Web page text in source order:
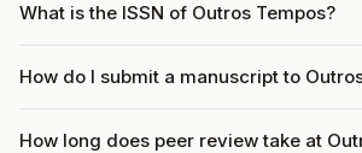
What is the ISSN of Outros Tempos?
How do I submit a manuscript to
How long does peer review take at